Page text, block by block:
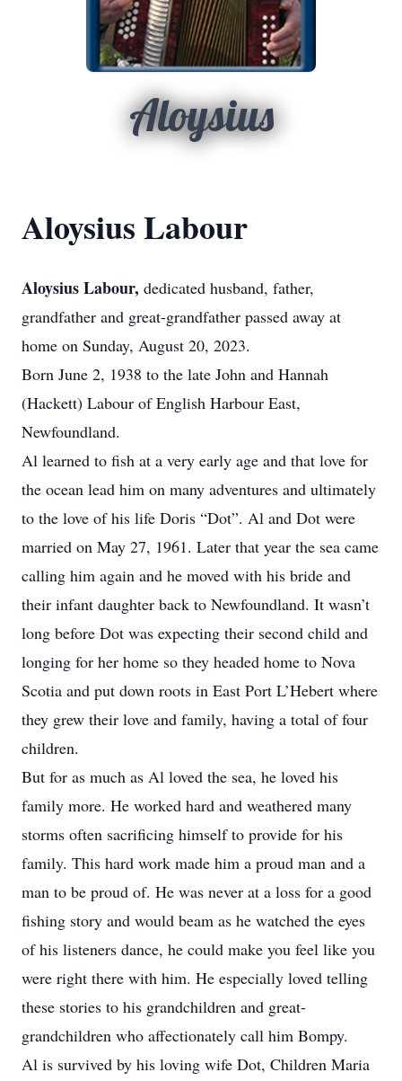
Aloysius
Aloysius Labour
Aloysius Labour, dedicated husband, father,
grandfather and great-grandfather passed away at
home on Sunday, August 20, 2023.
Born June 2, 1938 to the late John and Hannah
(Hackett) Labour of English Harbour East,
Newfoundland.
Al learned to fish at a very early age and that love for
the ocean lead him on many adventures and ultimately
to the love of his life Doris “Dot”. Al and Dot were
married on May 27, 1961. Later that year the sea came
calling him again and he moved with his bride and
their infant daughter back to Newfoundland. It wasn’t
long before Dot was expecting their second child and
longing for her home so they headed home to Nova
Scotia and put down roots in East Port L’Hebert where
they grew their love and family, having a total of four
children.
But for as much as Al loved the sea, he loved his
family more. He worked hard and weathered many
storms often sacrificing himself to provide for his
family. This hard work made him a proud man and a
man to be proud of. He was never at a loss for a good
fishing story and would beam as he watched the eyes
of his listeners dance, he could make you feel like you
were right there with him. He especially loved telling
these stories to his grandchildren and great-
grandchildren who affectionately call him Bompy.
Al is survived by his loving wife Dot, Children Maria